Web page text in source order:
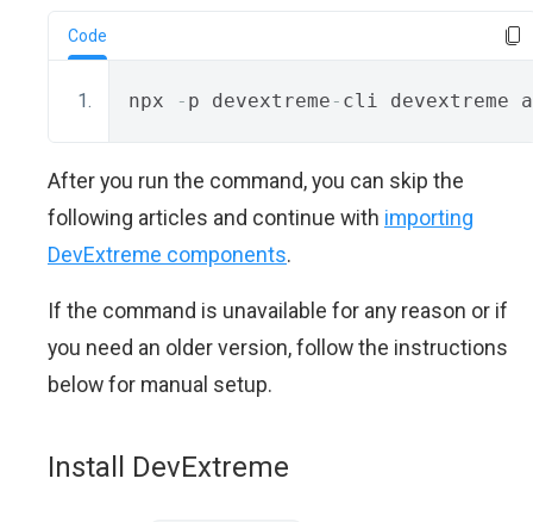
Code
npx - p devextreme - cli devextreme
After you run the command, you can skip the
following articles and continue with importing
DevExtreme components.
If the command is unavailable for any reason or if
you need an older version, follow the instructions
below for manual setup.
Install DevExtreme